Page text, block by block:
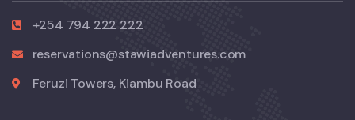
+254 794 222 222
reservations@stawiadventures.com
Feruzi Towers, Kiambu Road